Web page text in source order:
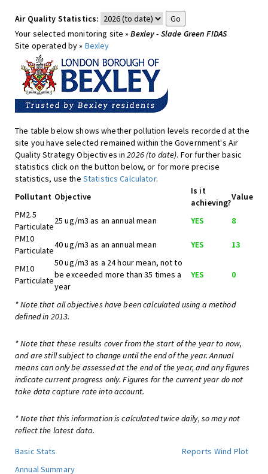
Air Quality Statistics:
Your selected monitoring site »Bexley - Slade Green FIDAS
Site operated by » Bexley
The table below shows whether pollution levels recorded at the
site you have selected remained within the Government's Air
Quality Strategy Objectives in2026 (to date). For further basic
statistics click on the button below, or for more precise
statistics, use the Statistics Calculator.
Pollutant Objective
Is it
achieving?
Value
PM2.5
Particulate
25 ug/m3 as an annual mean YES
8
PM10
Particulate
40 ug/m3 as an annual mean YES 13
PM10
Particulate
50 ug/m3 as a 24 hour mean, not to
be exceeded more than 35 times a
year
YES 0
* Note that all objectives have been calculated using a method
defined in 2013.
* Note that these results cover from the start of the year to now,
and are still subject to change until the end of the year. Annual
means can only be assessed at the end of the year, and any figures
indicate current progress only. Figures for the current year do not
take data capture rate into account.
* Note that this information is calculated twice daily, so may not
reflect the latest data.
Basic Stats
Reports Wind Plot
Annual Summary